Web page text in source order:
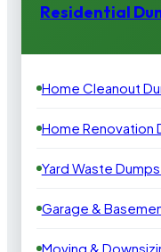
Residential
Home Cleanout
Home Renovation
Yard Waste
Garage &
Moving &